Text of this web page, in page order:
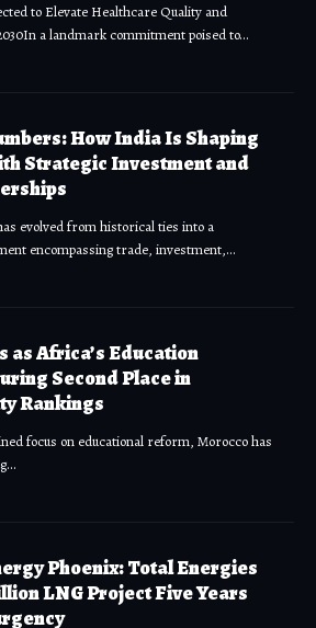
to Elevate Healthcare Quality and
a landmark commitment poised to…
How India Is Shaping
Strategic Investment and
evolved from historical ties into a
encompassing trade, investment,…
as Africa’s Education
Second Place in
Rankings
focus on educational reform, Morocco has
Phoenix: Total Energies
LNG Project Five Years